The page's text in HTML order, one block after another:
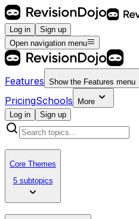
Log in
Sign up
Open navigation menu
Features Show the Features menu
PricingSchools
More
Log in
Sign up
Core Themes
5 subtopics